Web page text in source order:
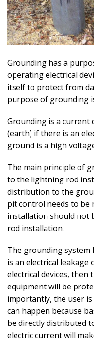
Grounding has a
operating electrical
itself to protect from
purpose of grounding
Grounding is a
(earth) if there is an
ground is a high
The main principle of
to the lightning rod
distribution to the
pit control needs to be
installation should not
rod installation.
The grounding system
is an electrical
electrical devices, then
equipment will be
importantly, the user
can happen because
be directly distributed
electric current will